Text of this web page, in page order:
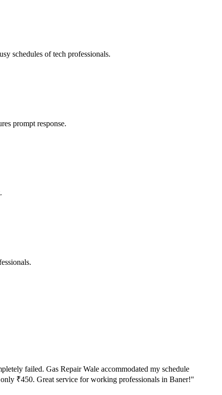
schedules of tech professionals.
prompt response.
failed. Gas Repair Wale accommodated my schedule
₹450. Great service for working professionals in Baner!"